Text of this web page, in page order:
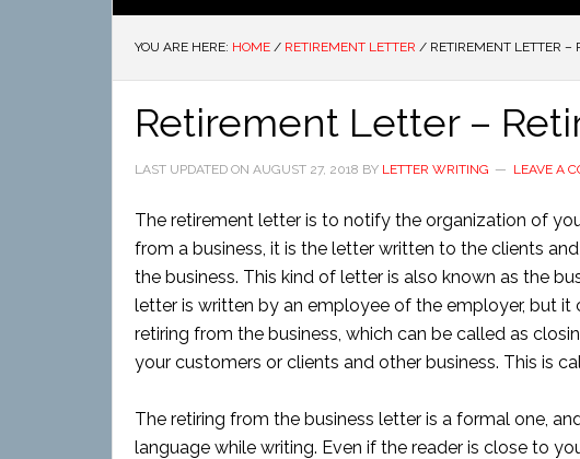
YOU ARE HERE: HOME / RETIREMENT LETTER / RETIREMENT LETTER –
Retirement Letter –
LAST UPDATED ON AUGUST 27, 2018 BY LETTER WRITING LEAVE A
The retirement letter is to notify the organization of
from a business, it is the letter written to the clients
the business. This kind of letter is also known as the
letter is written by an employee of the employer, but it
retiring from the business, which can be called as
your customers or clients and other business. This is
The retiring from the business letter is a formal one,
language while writing. Even if the reader is close to